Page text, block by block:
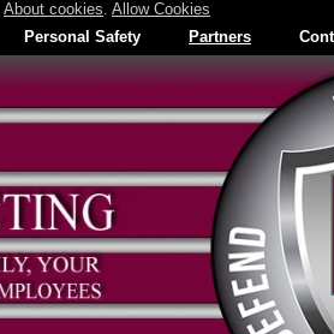
About cookies. Allow Cookies
Personal Safety Partners